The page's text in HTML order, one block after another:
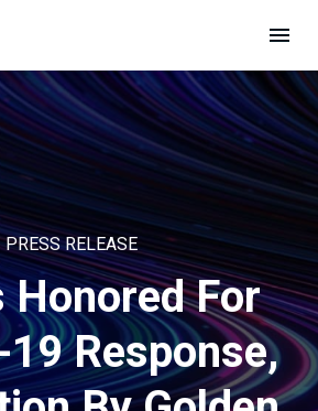
PRESS RELEASE
Honored For
19 Response,